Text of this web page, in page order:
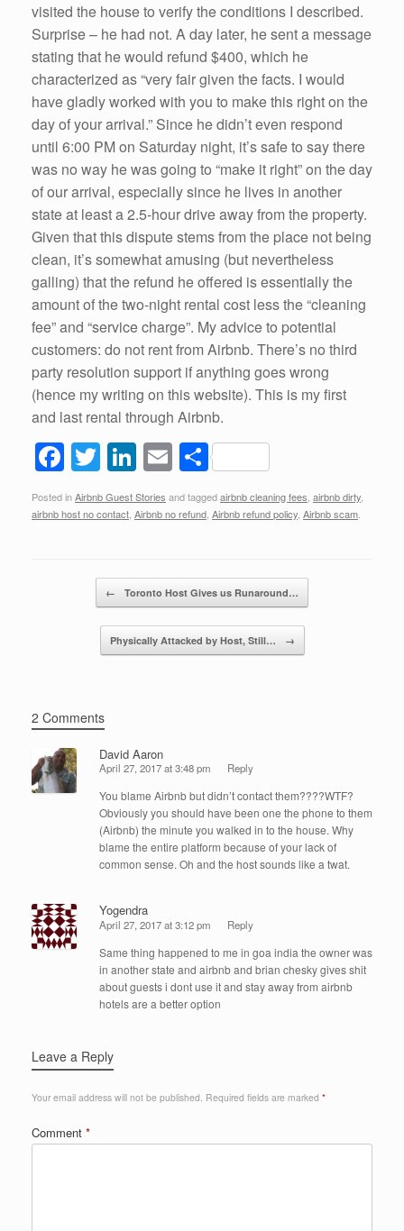
visited the house to verify the conditions I described.
Surprise – he had not. A day later, he sent a message
stating that he would refund $400, which he
characterized as “very fair given the facts. I would
have gladly worked with you to make this right on the
day of your arrival.” Since he didn’t even respond
until 6:00 PM on Saturday night, it’s safe to say there
was no way he was going to “make it right” on the day
of our arrival, especially since he lives in another
state at least a 2.5-hour drive away from the property.
Given that this dispute stems from the place not being
clean, it’s somewhat amusing (but nevertheless
galling) that the refund he offered is essentially the
amount of the two-night rental cost less the “cleaning
fee” and “service charge”. My advice to potential
customers: do not rent from Airbnb. There’s no third
party resolution support if anything goes wrong
(hence my writing on this website). This is my first
and last rental through Airbnb.
F
a
c
T
wi
tt
Li
n
k
dI
n
E
m
ail
S
h
ar
Posted inAirbnb Guest Stories and taggedairbnb cleaning fees airbnb dirty
airbnb host no contact Airbnb no refund Airbnb refund policy Airbnb scam
← Toronto Host Gives us Runaround…
Physically Attacked by Host, Still… →
2 Comments
David Aaron
April 27, 2017 at 3:48 pm Reply
You blame Airbnb but didn’t contact them????WTF?
Obviously you should have been one the phone to them
(Airbnb) the minute you walked in to the house. Why
blame the entire platform because of your lack of
common sense. Oh and the host sounds like a twat.
Yogendra
April 27, 2017 at 3:12 pm Reply
Same thing happened to me in goa india the owner was
in another state and airbnb and brian chesky gives shit
about guests i dont use it and stay away from airbnb
hotels are a better option
Leave a Reply
Your email address will not be published. Required fields are marked *
Comment *